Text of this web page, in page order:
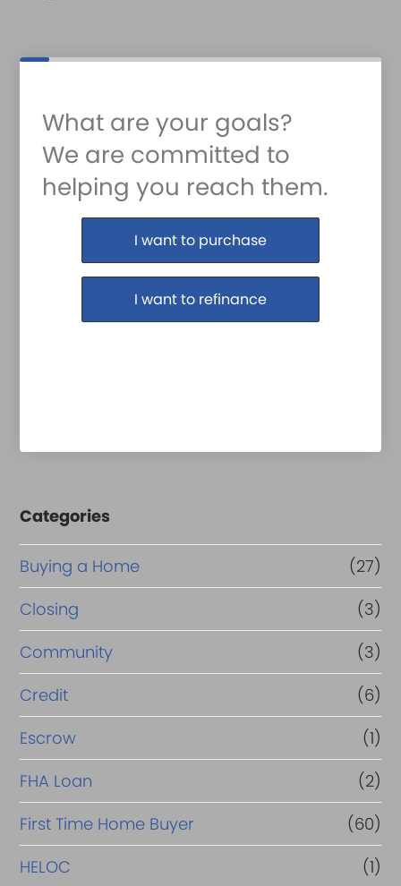
What are your goals?
We are committed to
helping you reach them.
Purchase or Refinance
I want to purchase
I want to refinance
Categories
Buying a Home
(27)
Closing
(3)
Community
(3)
Credit
(6)
Escrow
(1)
FHA Loan
(2)
First Time Home Buyer
(60)
HELOC
(1)